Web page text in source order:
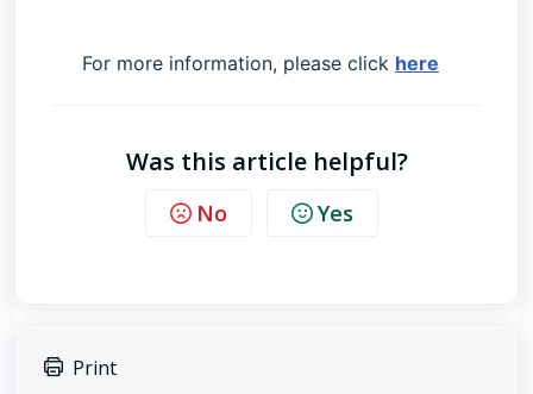
For more information, please click here
Was this article helpful?
No Yes
Print